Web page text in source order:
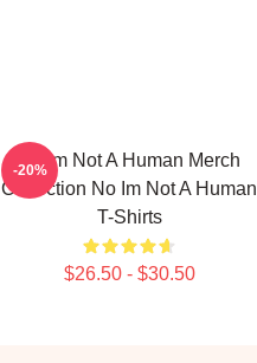
No Im Not A Human Merch
Collection No Im Not A Human
T-Shirts
$26.50 - $30.50
-20%